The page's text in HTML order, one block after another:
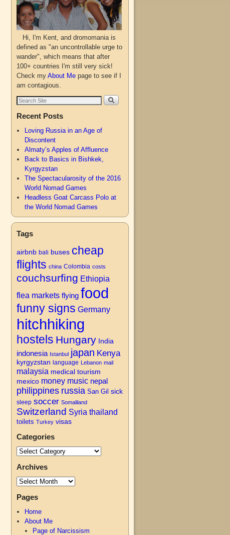
Hi, I'm Kent, and dromomania is
defined as "an uncontrollable urge to
wander", which means that after
100+ countries I'm still very sick!
Check my About Me page to see if I
am contagious.
Recent Posts
Loving Russia in an Age of
Discontent
Almaty’s Apples of Affluence
Back to Basics in Bishkek,
Kyrgyzstan
The Spectacularosity of the 2016
World Nomad Games
Headless Goat Carcass Polo at
the World Nomad Games
Tags
airbnb bali buses cheap
flights china Colombia costs
couchsurfing Ethiopia
flea markets flying food
funny signs Germany
hitchhiking
hostels Hungary India
indonesia Istanbul japan Kenya
kyrgyzstan language Lebanon mail
malaysia medical tourism
mexico money music nepal
philippines russia San Gil sick
sleep soccer Somaliland
Switzerland Syria thailand
toilets Turkey visas
Categories
Archives
Pages
Home
About Me
Page of Narcissism